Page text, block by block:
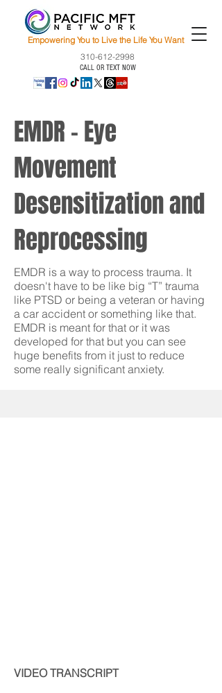
Empowering You to Live the Life You Want
310-612-2998
CALL OR TEXT NOW
EMDR - Eye
Movement
Desensitization and
Reprocessing
EMDR is a way to process trauma. It
doesn't have to be like big “T” trauma
like PTSD or being a veteran or having
a car accident or something like that.
EMDR is meant for that or it was
developed for that but you can see
huge benefits from it just to reduce
some really significant anxiety.
VIDEO TRANSCRIPT